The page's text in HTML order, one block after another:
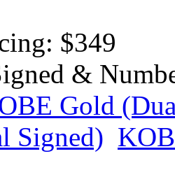
$349
&
Gold
Signed)